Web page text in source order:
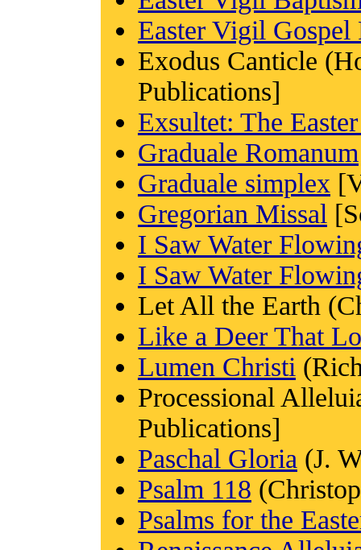
Easter Vigil Gospel
Exodus Canticle
Publications]
Exsultet: The
Graduale Romanum
Graduale simplex
Gregorian Missal
I Saw Water
I Saw Water
Let All the Earth
Like a Deer That
Lumen Christi
Processional
Publications]
Paschal Gloria (J.
Psalm 118
Psalms for the